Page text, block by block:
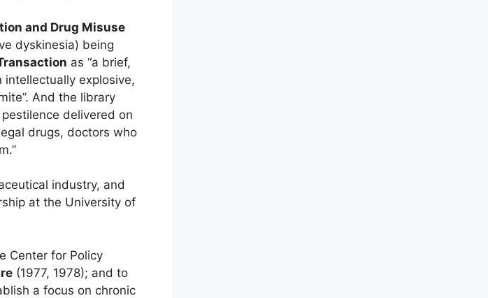
and Drug Misuse
dyskinesia) being
as “a brief,
explosive,
And the library
delivered on
drugs, doctors who
industry, and
at the University of
Center for Policy
(1977, 1978); and to
a focus on chronic